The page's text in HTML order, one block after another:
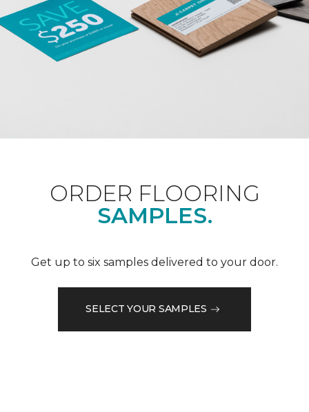
ORDER FLOORING
SAMPLES.
Get up to six samples delivered to your door.
SELECT YOUR SAMPLES